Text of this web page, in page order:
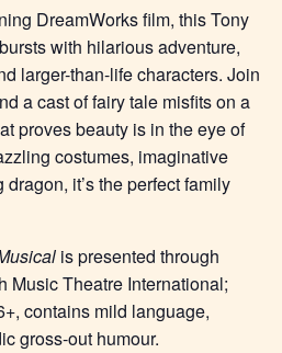
DreamWorks film, this Tony
with hilarious adventure,
larger-than-life characters. Join
a cast of fairy tale misfits on a
proves beauty is in the eye of
costumes, imaginative
it’s the perfect family
is presented through
Music Theatre International;
contains mild language,
gross-out humour.